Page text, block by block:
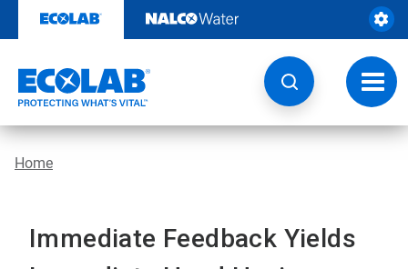
content
Home
Immediate Feedback Yields